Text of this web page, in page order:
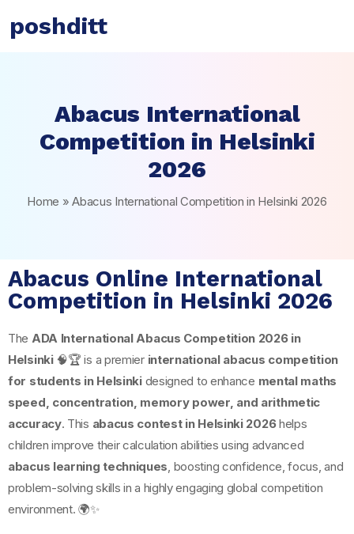
poshditt
Abacus International
Competition in Helsinki
2026
Home »Abacus International Competition in Helsinki 2026
Abacus Online International
Competition in Helsinki 2026
The ADA International Abacus Competition 2026 in
Helsinki🧠🏆 is a premier international abacus competition
for students in Helsinkidesigned to enhance mental maths
speed, concentration, memory power, and arithmetic
accuracy. This abacus contest in Helsinki 2026helps
children improve their calculation abilities using advanced
abacus learning techniques, boosting confidence, focus, and
problem-solving skills in a highly engaging global competition
environment. 🌍✨